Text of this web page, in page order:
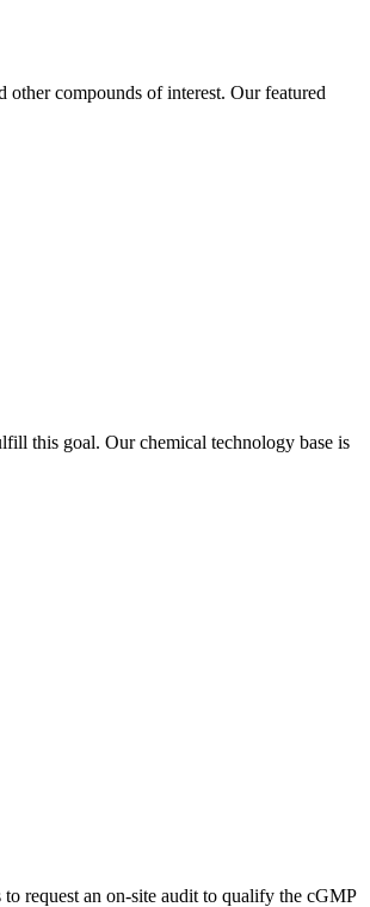
other compounds of interest. Our featured
this goal. Our chemical technology base is
request an on-site audit to qualify the cGMP